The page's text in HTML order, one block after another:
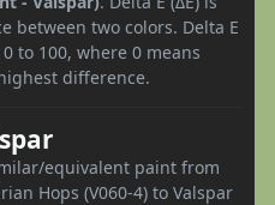
between two colors. Delta E
to 100, where 0 means
difference.
equivalent paint from
Hops (V060-4) to Valspar